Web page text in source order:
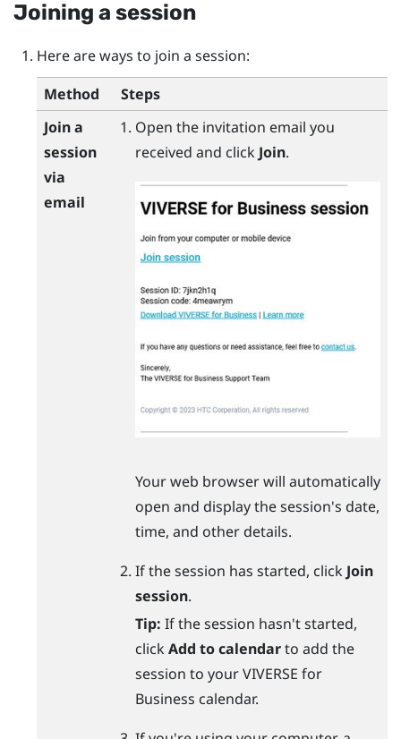
Joining a session
Here are ways to join a session:
Method
Steps
Join a
session
via
email
Open the invitation email you
received and click Join.
Your web browser will automatically
open and display the session's date,
time, and other details.
If the session has started, click Join
session.
Tip: If the session hasn't started,
click Add to calendarto add the
session to yourVIVERSE for
Business calendar.